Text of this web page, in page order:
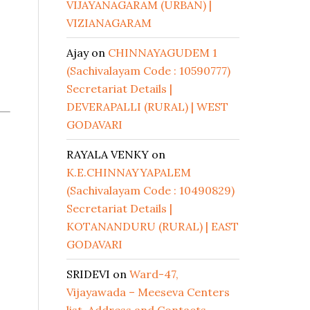
VIJAYANAGARAM (URBAN) |
VIZIANAGARAM
Ajayon CHINNAYAGUDEM 1
(Sachivalayam Code : 10590777)
Secretariat Details |
DEVERAPALLI (RURAL) | WEST
GODAVARI
RAYALA VENKY on
K.E.CHINNAYYAPALEM
(Sachivalayam Code : 10490829)
Secretariat Details |
KOTANANDURU (RURAL) | EAST
GODAVARI
SRIDEVI on Ward-47,
Vijayawada – Meeseva Centers